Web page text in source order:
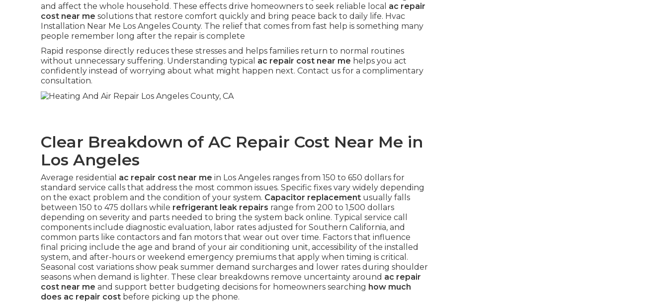
and affect the whole household. These effects drive homeowners to seek reliable local ac repair
cost near me solutions that restore comfort quickly and bring peace back to daily life. Hvac
Installation Near Me Los Angeles County. The relief that comes from fast help is something many
people remember long after the repair is complete
Rapid response directly reduces these stresses and helps families return to normal routines
without unnecessary suffering. Understanding typical ac repair cost near me helps you act
confidently instead of worrying about what might happen next. Contact us for a complimentary
consultation.
Clear Breakdown of AC Repair Cost Near Me in
Los Angeles
Average residential ac repair cost near me in Los Angeles ranges from 150 to 650 dollars for
standard service calls that address the most common issues. Specific fixes vary widely depending
on the exact problem and the condition of your system. Capacitor replacement usually falls
between 150 to 475 dollars while refrigerant leak repairs range from 200 to 1,500 dollars
depending on severity and parts needed to bring the system back online. Typical service call
components include diagnostic evaluation, labor rates adjusted for Southern California, and
common parts like contactors and fan motors that wear out over time. Factors that influence
final pricing include the age and brand of your air conditioning unit, accessibility of the installed
system, and after-hours or weekend emergency premiums that apply when timing is critical.
Seasonal cost variations show peak summer demand surcharges and lower rates during shoulder
seasons when demand is lighter. These clear breakdowns remove uncertainty around ac repair
cost near me and support better budgeting decisions for homeowners searching how much
does ac repair cost before picking up the phone.